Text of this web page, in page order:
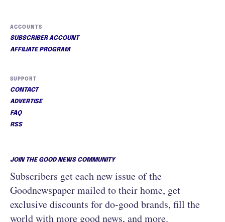
ACCOUNTS
SUBSCRIBER ACCOUNT
AFFILIATE PROGRAM
SUPPORT
CONTACT
ADVERTISE
FAQ
RSS
JOIN THE GOOD NEWS COMMUNITY
Subscribers get each new issue of the
Goodnewspaper mailed to their home, get
exclusive discounts for do-good brands, fill the
world with more good news, and more.